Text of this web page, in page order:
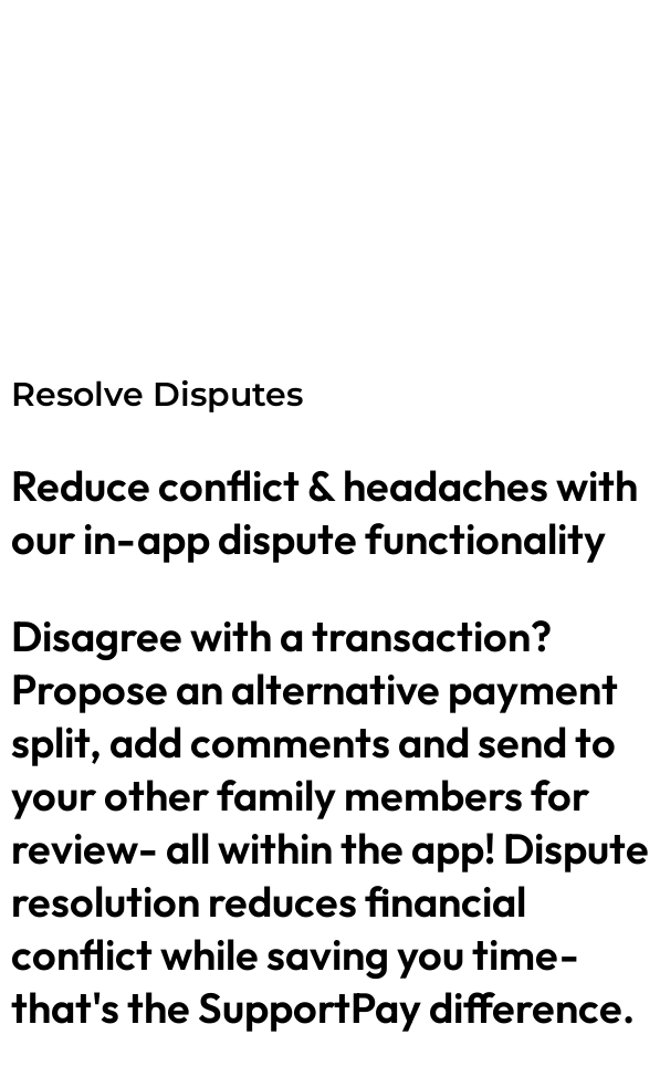
Resolve Disputes
Reduce conflict & headaches with
our in-app dispute functionality
Disagree with a transaction?
Propose an alternative payment
split, add comments and send to
your other family members for
review- all within the app! Dispute
resolution reduces financial
conflict while saving you time-
that's the SupportPay difference.